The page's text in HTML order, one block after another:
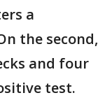
a
the second,
and four
test.